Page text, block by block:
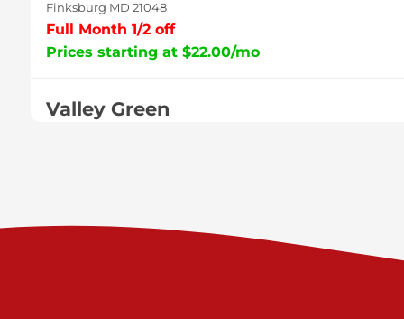
Finksburg MD 21048
Full Month 1/2 off
Prices starting at $22.00/mo
Valley Green